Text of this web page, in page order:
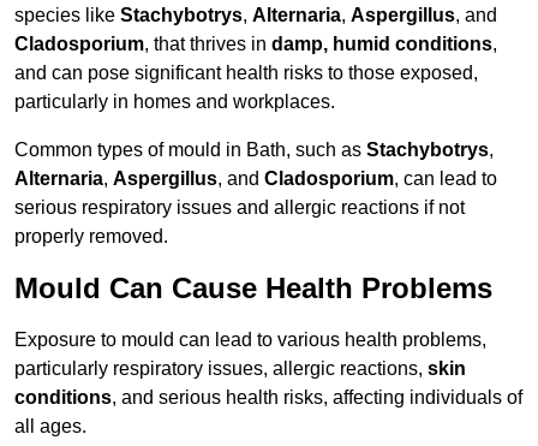
species like Stachybotrys, Alternaria, Aspergillus, and
Cladosporium, that thrives in damp, humid conditions,
and can pose significant health risks to those exposed,
particularly in homes and workplaces.
Common types of mould in Bath, such as Stachybotrys,
Alternaria, Aspergillus, and Cladosporium, can lead to
serious respiratory issues and allergic reactions if not
properly removed.
Mould Can Cause Health Problems
Exposure to mould can lead to various health problems,
particularly respiratory issues, allergic reactions, skin
conditions, and serious health risks, affecting individuals of
all ages.